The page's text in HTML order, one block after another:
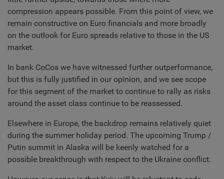
compression appears possible. From this point of view, we
remain constructive on Euro financials and more broadly
on the outlook for Euro spreads relative to those in the US
market.
In bank CoCos we have witnessed further outperformance,
but this is fully justified in our opinion, and we see scope
for this segment of the market to continue to rally as risks
around the asset class continue to be reassessed.
Elsewhere in Europe, the backdrop remains relatively quiet
during the summer holiday period. The upcoming Trump /
Putin summit in Alaska will be keenly watched for a
possible breakthrough with respect to the Ukraine conflict.